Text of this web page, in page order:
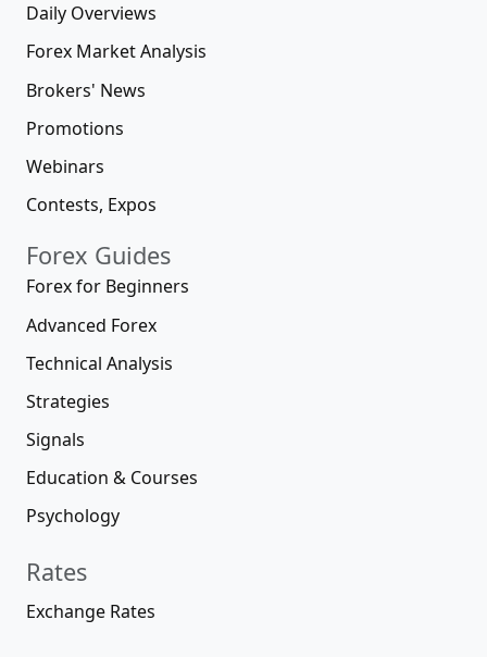
Daily Overviews
Forex Market Analysis
Brokers' News
Promotions
Webinars
Contests, Expos
Forex Guides
Forex for Beginners
Advanced Forex
Technical Analysis
Strategies
Signals
Education & Courses
Psychology
Rates
Exchange Rates